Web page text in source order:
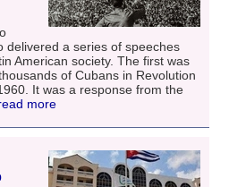
delivered a series of speeches
American society. The first was
of Cubans in Revolution
It was a response from the
more